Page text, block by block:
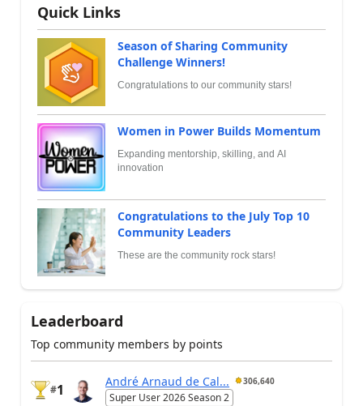
Quick Links
Season of Sharing Community
Challenge Winners!
Congratulations to our community stars!
Women in Power Builds Momentum
Expanding mentorship, skilling, and AI
innovation
Congratulations to the July Top 10
Community Leaders
These are the community rock stars!
Leaderboard
Top community members by points
#1
André Arnaud de Cal... 306,640
Super User 2026 Season 2